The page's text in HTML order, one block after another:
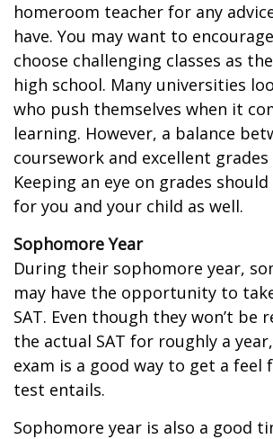
homeroom teacher for any
have. You may want to
choose challenging classes as
high school. Many universities
who push themselves when it
learning. However, a balance
coursework and excellent
Keeping an eye on grades
for you and your child as well.
Sophomore Year
During their sophomore year,
may have the opportunity to
SAT. Even though they won’t be
the actual SAT for roughly a
exam is a good way to get a feel
test entails.
Sophomore year is also a good